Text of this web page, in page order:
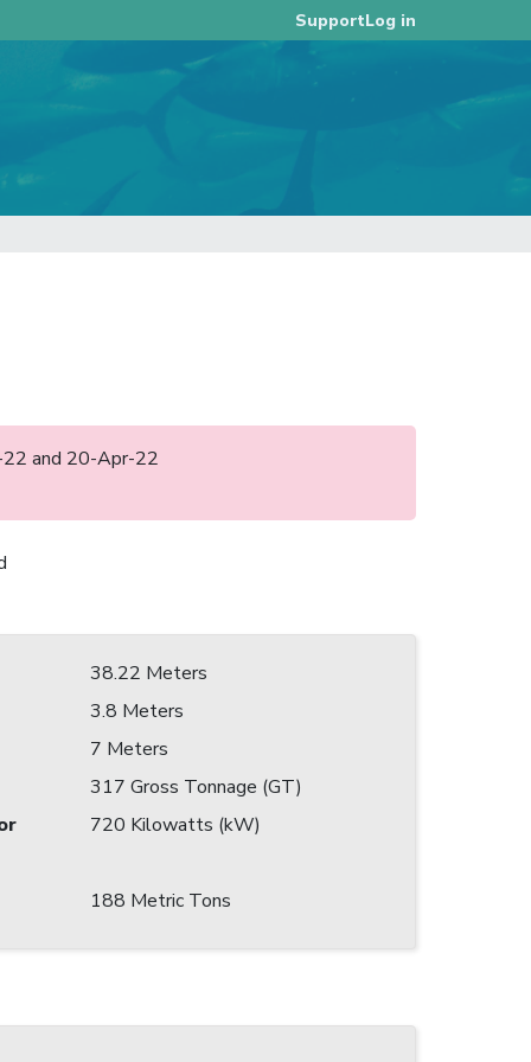
SupportLog in
22 and 20-Apr-22
38.22 Meters
3.8 Meters
7 Meters
317 Gross Tonnage (GT)
720 Kilowatts (kW)
188 Metric Tons